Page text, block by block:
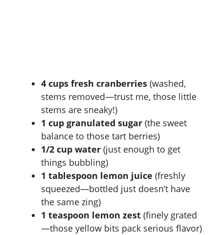
4 cups fresh cranberries (washed,
stems removed—trust me, those little
stems are sneaky!)
1 cup granulated sugar (the sweet
balance to those tart berries)
1/2 cup water (just enough to get
things bubbling)
1 tablespoon lemon juice (freshly
squeezed—bottled just doesn’t have
the same zing)
1 teaspoon lemon zest (finely grated
—those yellow bits pack serious flavor)